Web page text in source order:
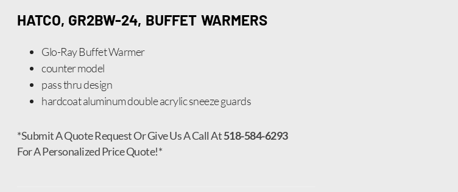
HATCO, GR2BW-24, BUFFET WARMERS
Glo-Ray Buffet Warmer
counter model
pass thru design
hardcoat aluminum double acrylic sneeze guards
*Submit A Quote Request Or Give Us A Call At518-584-6293
For A Personalized Price Quote!*